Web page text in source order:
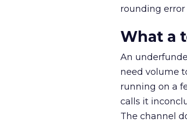
rounding
What a
An
need volume
running on a
calls it
The channel